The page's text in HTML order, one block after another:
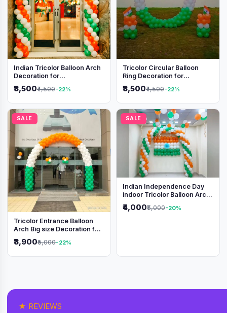
Indian Tricolor Balloon Arch
Decoration for
Independence Day &
Republic Day Events
₹3,500₹4,500-22%
Tricolor Circular Balloon
Ring Decoration for
Independence Day &
Republic Day
₹3,500₹4,500-22%
SALE
Tricolor Entrance Balloon
Arch Big size Decoration for
Independence Day &
Republic Day
₹3,900₹5,000-22%
SALE
Indian Independence Day
indoor Tricolor Balloon Arch
Decoration
₹4,000₹5,000-20%
★ REVIEWS